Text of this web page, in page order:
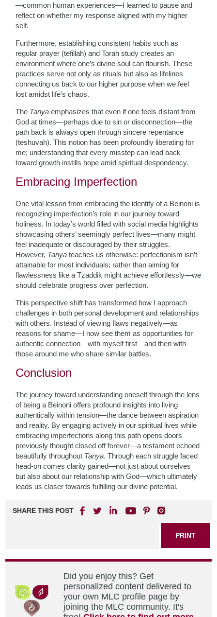
—common human experiences—I learned to pause and
reflect on whether my response aligned with my higher
self.
Furthermore, establishing consistent habits such as
regular prayer (tefillah) and Torah study creates an
environment where one’s divine soul can flourish. These
practices serve not only as rituals but also as lifelines
connecting us back to our higher purpose when we feel
lost amidst life’s chaos.
The Tanya emphasizes that even if one feels distant from
God at times—perhaps due to sin or disconnection—the
path back is always open through sincere repentance
(teshuvah). This notion has been profoundly liberating for
me; understanding that every misstep can lead back
toward growth instills hope amid spiritual despondency.
Embracing Imperfection
One vital lesson from embracing the identity of a Beinoni is
recognizing imperfection’s role in our journey toward
holiness. In today’s world filled with social media highlights
showcasing others’ seemingly perfect lives—many might
feel inadequate or discouraged by their struggles.
However, Tanya teaches us otherwise: perfectionism isn’t
attainable for most individuals; rather than aiming for
flawlessness like a Tzaddik might achieve effortlessly—we
should celebrate progress over perfection.
This perspective shift has transformed how I approach
challenges in both personal development and relationships
with others. Instead of viewing flaws negatively—as
reasons for shame—I now see them as opportunities for
authentic connection—with myself first—and then with
those around me who share similar battles.
Conclusion
The journey toward understanding oneself through the lens
of being a Beinoni offers profound insights into living
authentically within tension—the dance between aspiration
and reality. By engaging actively in our spiritual lives while
embracing imperfections along this path opens doors
previously thought closed off forever—a testament echoed
beautifully throughout Tanya. Through each struggle faced
head-on comes clarity gained—not just about ourselves
but also about our relationship with God—which ultimately
leads us closer towards fulfilling our divine potential.
SHARE THIS POST
PRINT
Did you enjoy this? Get
personalized content delivered to
your own MLC profile page by
joining the MLC community. It's